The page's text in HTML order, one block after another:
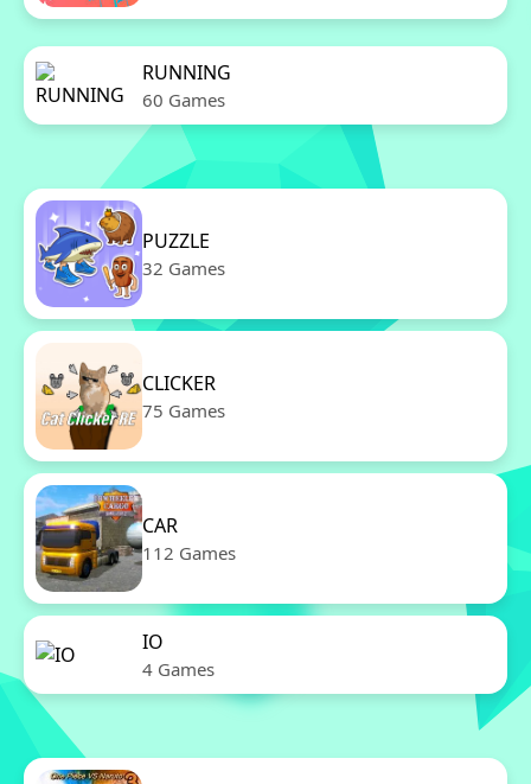
RUNNING
60 Games
PUZZLE
32 Games
CLICKER
75 Games
CAR
112 Games
IO
4 Games